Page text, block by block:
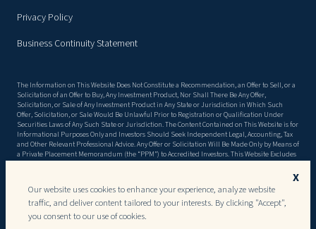
Privacy Policy
Business Continuity Statement
The Information on This Website Does Not Constitute a Recommendation, an Offer to Sell, or a
Solicitation of an Offer to Buy, Any Investment Product, Nor Shall There Be Any Offer,
Solicitation, or Sale of Any Investment Product in Any State or Jurisdiction in Which Such
Offer, Solicitation, or Sale Would Be Unlawful Prior to Registration or Qualification Under
Securities Laws of Any Such State or Jurisdiction. The Content Contained on This Website is for
Informational Purposes Only and Investors Should Seek Independent Legal, Accounting, Tax
and Other Relevant Professional Advice. Any Offer or Solicitation Will Be Made Only by Means of
a Private Placement Memorandum (the “PPM”) to Accredited Investors. This Website Excludes
Capital Will Be Returned. This Website May Contain Forward Looking Statements, and the
Ppm May Include Forecasts and Projections, Both of Which, by Their Very Nature, Are Subject
to Certain Risks and Uncertainties That Could Cause Actual Results to Differ Materially From
Those Projected and Results May Vary Substantially Over Time and From Period to Period.
Past Performance is Not an Indication or Guarantee of Future Performance. Investments Are
X
Our website uses cookies to enhance your experience, analyze website
traffic, and deliver content tailored to your interests. By clicking "Accept",
you consent to our use of cookies.